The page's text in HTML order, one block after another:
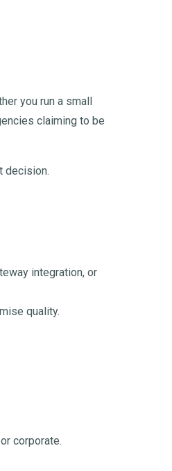
you run a small
claiming to be
decision.
integration, or
quality.
corporate.